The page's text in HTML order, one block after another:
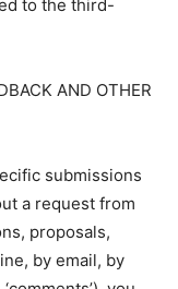
to the third-
AND OTHER
submissions
a request from
proposals,
by email, by